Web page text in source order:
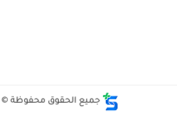
جميع الحقوق محفوظة ©